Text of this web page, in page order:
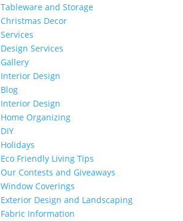
Tableware and Storage
Christmas Decor
Services
Design Services
Gallery
Interior Design
Blog
Interior Design
Home Organizing
DIY
Holidays
Eco Friendly Living Tips
Our Contests and Giveaways
Window Coverings
Exterior Design and Landscaping
Fabric Information